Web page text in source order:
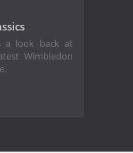
a look back at
Wimbledon